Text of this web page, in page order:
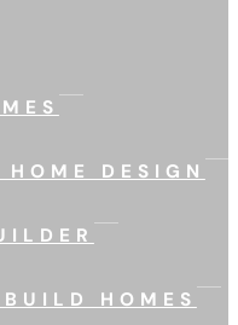
HOME DESIGN
HOMES